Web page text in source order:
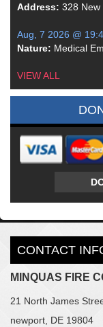
Address: 328 New
Aug, 7 2026 @
Nature: Medical
VIEW ALL
CONTACT
MINQUAS FIRE
21 North James
newport, DE 19804